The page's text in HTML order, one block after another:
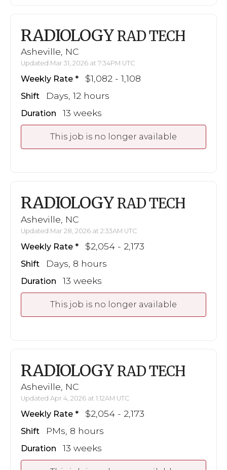
RADIOLOGY RAD TECH
Asheville, NC
Updated Mar 31, 2026 at 7:34PM UTC
Weekly Rate $1,082 - 1,108
Shift Days, 12 hours
Duration 13 weeks
This job is no longer available
RADIOLOGY RAD TECH
Asheville, NC
Updated Mar 28, 2026 at 2:33AM UTC
Weekly Rate $2,054 - 2,173
Shift Days, 8 hours
Duration 13 weeks
This job is no longer available
RADIOLOGY RAD TECH
Asheville, NC
Updated Apr 4, 2026 at 1:12AM UTC
Weekly Rate $2,054 - 2,173
Shift PMs, 8 hours
Duration 13 weeks